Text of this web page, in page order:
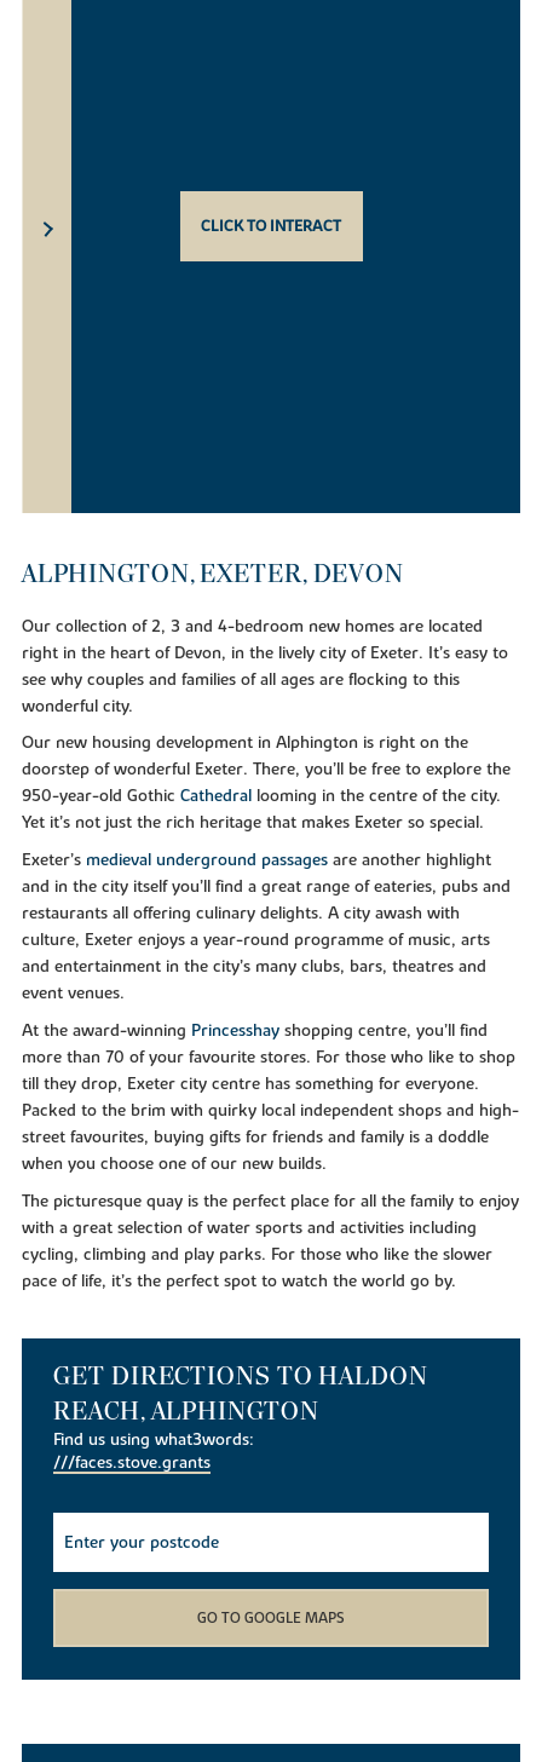
CLICK TO INTERACT
ALPHINGTON, EXETER, DEVON
Our collection of 2, 3 and 4-bedroom new homes are located
right in the heart of Devon, in the lively city of Exeter. It’s easy to
see why couples and families of all ages are flocking to this
wonderful city.
Our new housing development in Alphington is right on the
doorstep of wonderful Exeter. There, you’ll be free to explore the
950-year-old Gothic Cathedral looming in the centre of the city.
Yet it’s not just the rich heritage that makes Exeter so special.
Exeter’s medieval underground passagesare another highlight
and in the city itself you’ll find a great range of eateries, pubs and
restaurants all offering culinary delights. A city awash with
culture, Exeter enjoys a year-round programme of music, arts
and entertainment in the city’s many clubs, bars, theatres and
event venues.
At the award-winning Princesshay shopping centre, you’ll find
more than 70 of your favourite stores. For those who like to shop
till they drop, Exeter city centre has something for everyone.
Packed to the brim with quirky local independent shops and high-
street favourites, buying gifts for friends and family is a doddle
when you choose one of our new builds.
The picturesque quay is the perfect place for all the family to enjoy
with a great selection of water sports and activities including
cycling, climbing and play parks. For those who like the slower
pace of life, it’s the perfect spot to watch the world go by.
GET DIRECTIONS TO HALDON
REACH, ALPHINGTON
Find us using what3words:
///faces.stove.grants
GO TO GOOGLE MAPS